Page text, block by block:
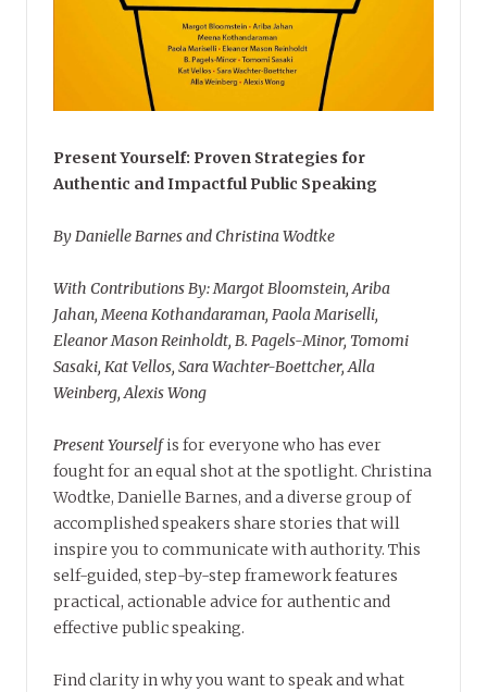
Present Yourself: Proven Strategies for
Authentic and Impactful Public Speaking
By Danielle Barnes and Christina Wodtke
With Contributions By: Margot Bloomstein, Ariba
Jahan, Meena Kothandaraman, Paola Mariselli,
Eleanor Mason Reinholdt, B. Pagels-Minor, Tomomi
Sasaki, Kat Vellos, Sara Wachter-Boettcher, Alla
Weinberg, Alexis Wong
Present Yourselfis for everyone who has ever
fought for an equal shot at the spotlight. Christina
Wodtke, Danielle Barnes, and a diverse group of
accomplished speakers share stories that will
inspire you to communicate with authority. This
self-guided, step-by-step framework features
practical, actionable advice for authentic and
effective public speaking.
Find clarity in why you want to speak and what